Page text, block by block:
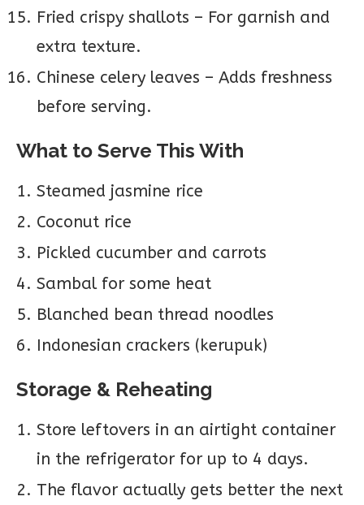
Fried crispy shallots – For garnish and
extra texture.
Chinese celery leaves – Adds freshness
before serving.
What to Serve This With
Steamed jasmine rice
Coconut rice
Pickled cucumber and carrots
Sambal for some heat
Blanched bean thread noodles
Indonesian crackers (kerupuk)
Storage & Reheating
Store leftovers in an airtight container
in the refrigerator for up to 4 days.
The flavor actually gets better the next